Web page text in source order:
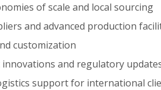
of scale and local sourcing
and advanced production
customization
and regulatory
support for international